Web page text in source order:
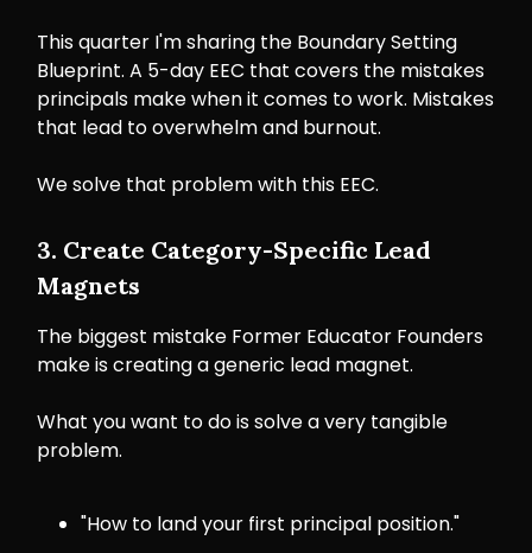
This quarter I'm sharing the Boundary Setting
Blueprint. A 5-day EEC that covers the mistakes
principals make when it comes to work. Mistakes
that lead to overwhelm and burnout.
We solve that problem with this EEC.
3. Create Category-Specific Lead
Magnets
The biggest mistake Former Educator Founders
make is creating a generic lead magnet.
What you want to do is solve a very tangible
problem.
"How to land your first principal position."